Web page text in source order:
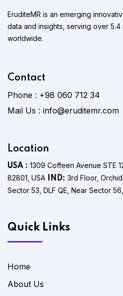
EruditeMR is an emerging
data and insights, serving over 5.4
worldwide.
Contact
Phone : +98 060 712 34
Mail Us : info@eruditemr.com
Location
USA : 1309 Coffeen Avenue STE
82801, USA
IND: 3rd Floor,
Sector 53, DLF QE, Near Sector
Quick Links
Home
About Us